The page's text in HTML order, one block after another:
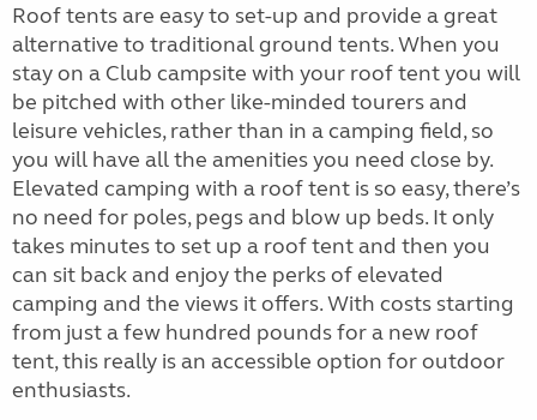
Roof tents are easy to set-up and provide a great
alternative to traditional ground tents. When you
stay on a Club campsite with your roof tent you will
be pitched with other like-minded tourers and
leisure vehicles, rather than in a camping field, so
you will have all the amenities you need close by.
Elevated camping with a roof tent is so easy, there’s
no need for poles, pegs and blow up beds. It only
takes minutes to set up a roof tent and then you
can sit back and enjoy the perks of elevated
camping and the views it offers. With costs starting
from just a few hundred pounds for a new roof
tent, this really is an accessible option for outdoor
enthusiasts.